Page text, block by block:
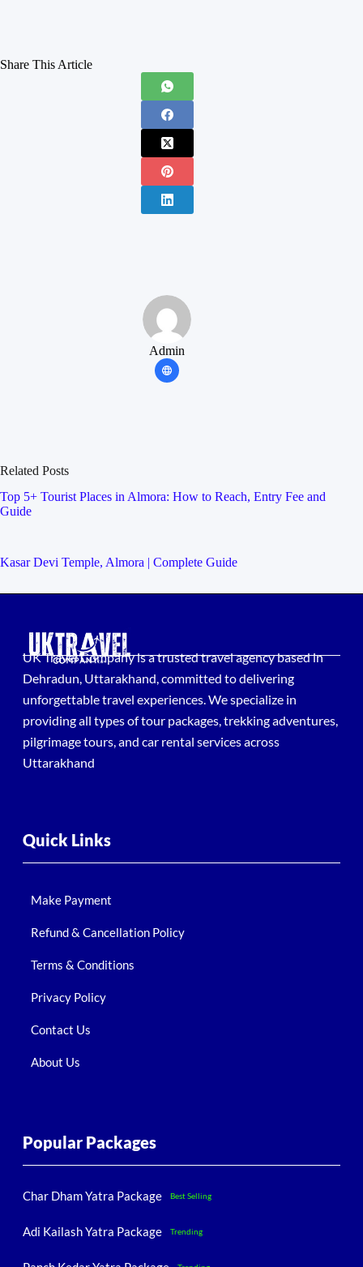
Share This Article
Admin
Related Posts
Top 5+ Tourist Places in Almora: How to Reach, Entry Fee and
Guide
Kasar Devi Temple, Almora | Complete Guide
UK Travel Company is a trusted travel agency based in
Dehradun, Uttarakhand, committed to delivering
unforgettable travel experiences. We specialize in
providing all types of tour packages, trekking adventures,
pilgrimage tours, and car rental services across
Uttarakhand
Quick Links
Make Payment
Refund & Cancellation Policy
Terms & Conditions
Privacy Policy
Contact Us
About Us
Popular Packages
Char Dham Yatra Package Best Selling
Adi Kailash Yatra Package Trending